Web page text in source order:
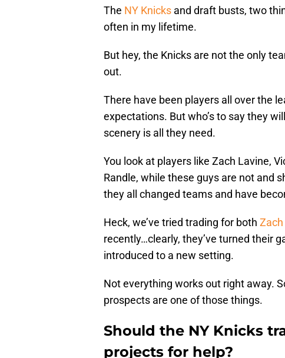
The NY Knicks and draft busts, two
often in my lifetime.
But hey, the Knicks are not the only
out.
There have been players all over the
expectations. But who’s to say they
scenery is all they need.
You look at players like Zach Lavine,
Randle, while these guys are not and
they all changed teams and have
Heck, we’ve tried trading for both Zach
recently…clearly, they’ve turned their
introduced to a new setting.
Not everything works out right away.
prospects are one of those things.
Should the NY Knicks
projects for help?